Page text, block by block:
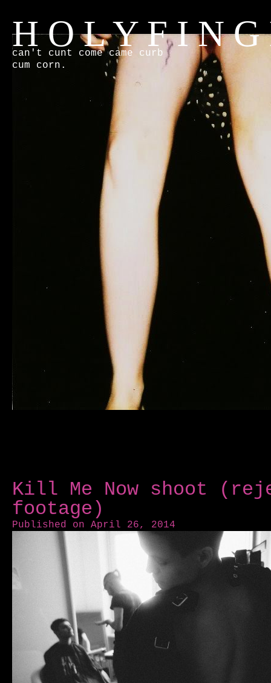
H O L Y F I N G
can't cunt come came curb
cum corn.
Kill Me Now shoot
footage)
Published on April 26, 2014